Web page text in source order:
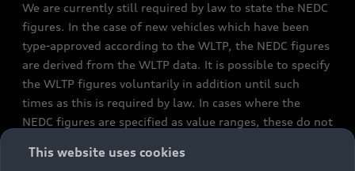
We are currently still required by law to state the NEDC
figures. In the case of new vehicles which have been
type-approved according to the WLTP, the NEDC figures
are derived from the WLTP data. It is possible to specify
the WLTP figures voluntarily in addition until such
times as this is required by law. In cases where the
NEDC figures are specified as value ranges, these do not
constitute part of the sales offering. They are intended
This website uses cookies